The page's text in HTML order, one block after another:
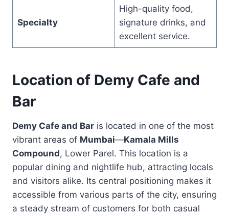
Specialty
High-quality food,
signature drinks, and
excellent service.
Location of Demy Cafe and
Bar
Demy Cafe and Bar is located in one of the most
vibrant areas of Mumbai—Kamala Mills
Compound, Lower Parel. This location is a
popular dining and nightlife hub, attracting locals
and visitors alike. Its central positioning makes it
accessible from various parts of the city, ensuring
a steady stream of customers for both casual